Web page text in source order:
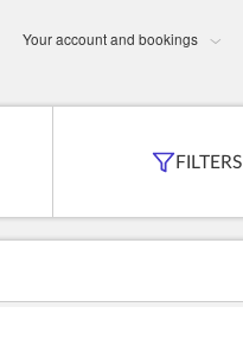
Your account and bookings
FILTERS